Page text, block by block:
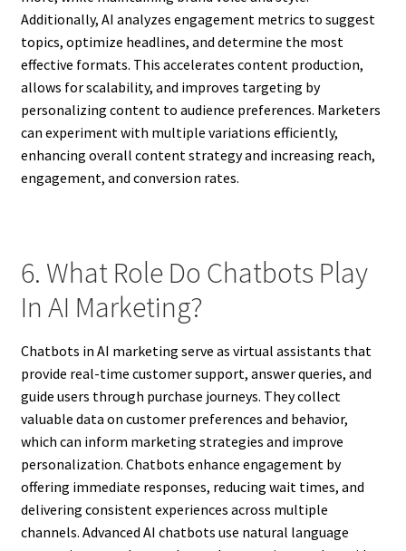
Additionally, AI analyzes engagement metrics to suggest
topics, optimize headlines, and determine the most
effective formats. This accelerates content production,
allows for scalability, and improves targeting by
personalizing content to audience preferences. Marketers
can experiment with multiple variations efficiently,
enhancing overall content strategy and increasing reach,
engagement, and conversion rates.
6. What Role Do Chatbots Play
In AI Marketing?
Chatbots in AI marketing serve as virtual assistants that
provide real-time customer support, answer queries, and
guide users through purchase journeys. They collect
valuable data on customer preferences and behavior,
which can inform marketing strategies and improve
personalization. Chatbots enhance engagement by
offering immediate responses, reducing wait times, and
delivering consistent experiences across multiple
channels. Advanced AI chatbots use natural language